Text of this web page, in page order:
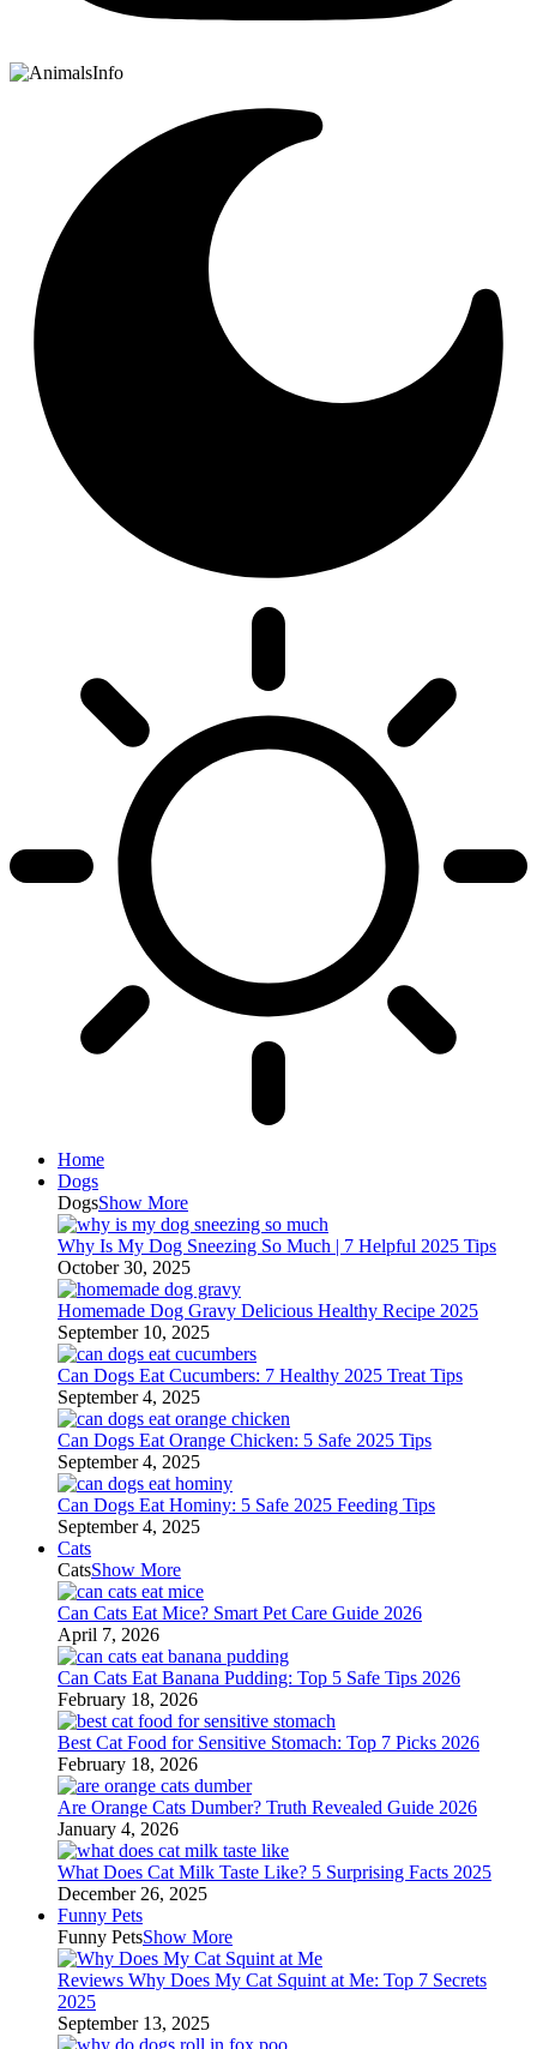
Home
Dogs
DogsShow More
Why Is My Dog Sneezing So Much | 7 Helpful 2025 Tips
October 30, 2025
Homemade Dog Gravy Delicious Healthy Recipe 2025
September 10, 2025
Can Dogs Eat Cucumbers: 7 Healthy 2025 Treat Tips
September 4, 2025
Can Dogs Eat Orange Chicken: 5 Safe 2025 Tips
September 4, 2025
Can Dogs Eat Hominy: 5 Safe 2025 Feeding Tips
September 4, 2025
Cats
CatsShow More
Can Cats Eat Mice? Smart Pet Care Guide 2026
April 7, 2026
Can Cats Eat Banana Pudding: Top 5 Safe Tips 2026
February 18, 2026
Best Cat Food for Sensitive Stomach: Top 7 Picks 2026
February 18, 2026
Are Orange Cats Dumber? Truth Revealed Guide 2026
January 4, 2026
What Does Cat Milk Taste Like? 5 Surprising Facts 2025
December 26, 2025
Funny Pets
Funny PetsShow More
Reviews Why Does My Cat Squint at Me: Top 7 Secrets
2025
September 13, 2025